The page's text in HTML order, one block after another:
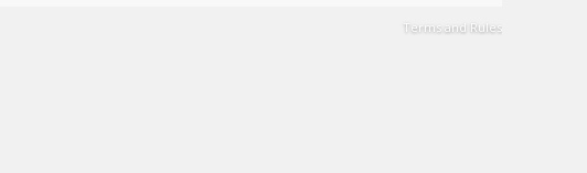
Terms and Rules